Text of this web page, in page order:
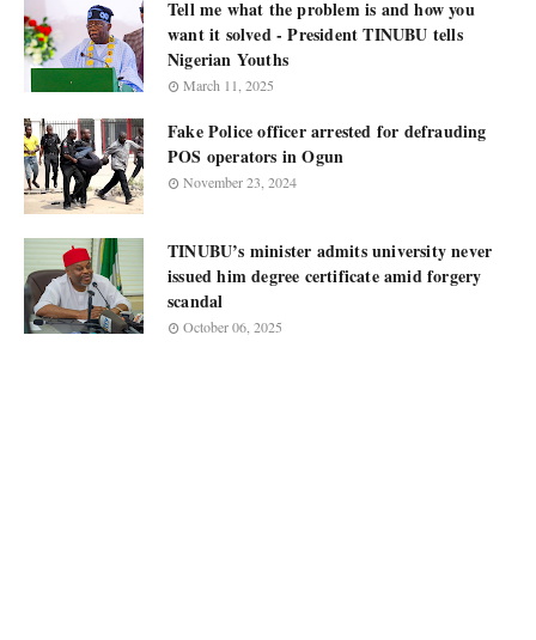
Tell me what the problem is and how you
want it solved - President TINUBU tells
Nigerian Youths
March 11, 2025
Fake Police officer arrested for defrauding
POS operators in Ogun
November 23, 2024
TINUBU’s minister admits university never
issued him degree certificate amid forgery
scandal
October 06, 2025